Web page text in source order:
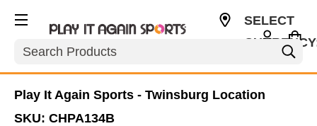
Search
SELECT
Play It Again Sports - Twinsburg Location
SKU: CHPA134B